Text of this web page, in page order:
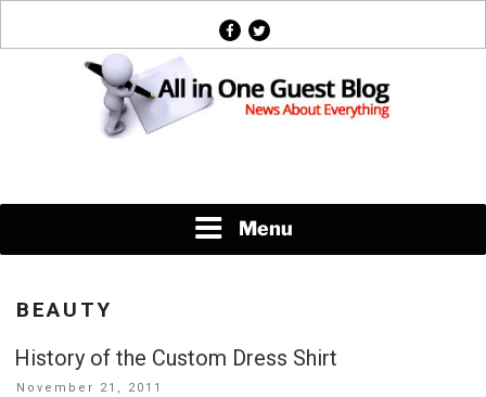
facebook
twitter
Menu
BEAUTY
History of the Custom Dress Shirt
Posted
November 21, 2011